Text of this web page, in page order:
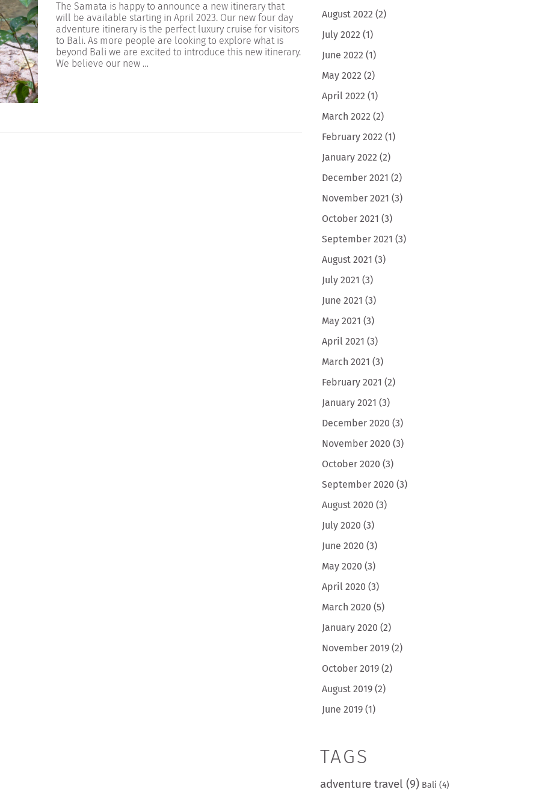
The Samata is happy to announce a new itinerary that
will be available starting in April 2023. Our new four day
adventure itinerary is the perfect luxury cruise for visitors
to Bali. As more people are looking to explore what is
beyond Bali we are excited to introduce this new itinerary.
We believe our new …
August 2022 (2)
July 2022 (1)
June 2022 (1)
May 2022 (2)
April 2022 (1)
March 2022 (2)
February 2022 (1)
January 2022 (2)
December 2021 (2)
November 2021 (3)
October 2021 (3)
September 2021 (3)
August 2021 (3)
July 2021 (3)
June 2021 (3)
May 2021 (3)
April 2021 (3)
March 2021 (3)
February 2021 (2)
January 2021 (3)
December 2020 (3)
November 2020 (3)
October 2020 (3)
September 2020 (3)
August 2020 (3)
July 2020 (3)
June 2020 (3)
May 2020 (3)
April 2020 (3)
March 2020 (5)
January 2020 (2)
November 2019(2)
October 2019(2)
August 2019(2)
June 2019(1)
TAGS
adventure travel (9) Bali (4)